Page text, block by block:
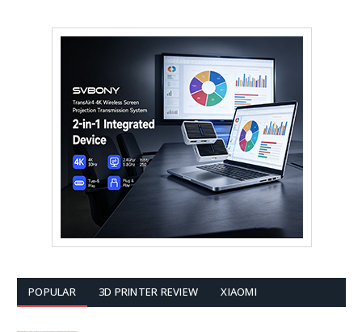
POPULAR 3D PRINTER REVIEW XIAOMI